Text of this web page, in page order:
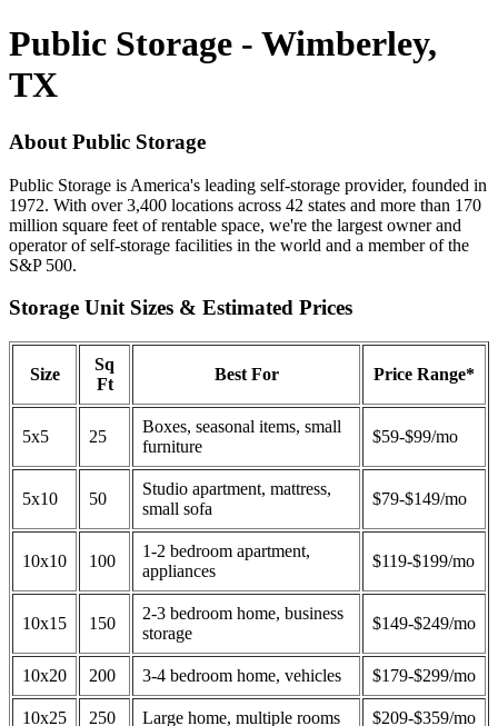
Public Storage - Wimberley,
TX
About Public Storage
Public Storage is America's leading self-storage provider, founded in
1972. With over 3,400 locations across 42 states and more than 170
million square feet of rentable space, we're the largest owner and
operator of self-storage facilities in the world and a member of the
S&P 500.
Storage Unit Sizes & Estimated Prices
Size
Sq
Ft
Best For Price Range*
5x5 25
Boxes, seasonal items, small
furniture
$59-$99/mo
5x10 50
Studio apartment, mattress,
small sofa
$79-$149/mo
10x10 100
1-2 bedroom apartment,
appliances
$119-$199/mo
10x15 150
2-3 bedroom home, business
storage
$149-$249/mo
10x20 200 3-4 bedroom home, vehicles $179-$299/mo
10x25 250 Large home, multiple rooms $209-$359/mo